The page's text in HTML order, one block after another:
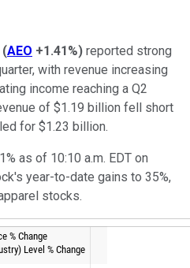
(AEO +1.41%) reported strong
with revenue increasing
income reaching a Q2
of $1.19 billion fell short
for $1.23 billion.
as of 10:10 a.m. EDT on
year-to-date gains to 35%,
stocks.